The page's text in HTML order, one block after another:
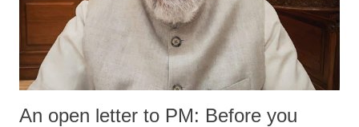
An open letter to PM: Before you